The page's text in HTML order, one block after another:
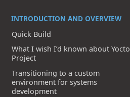
INTRODUCTION AND OVERVIEW
Quick Build
What I wish I’d known about Yocto
Project
Transitioning to a custom
environment for systems
development